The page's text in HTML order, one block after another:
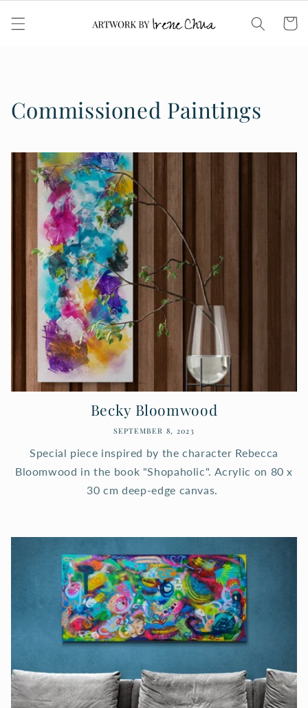
content
Cart
Commissioned Paintings
Becky Bloomwood
SEPTEMBER 8, 2023
Special piece inspired by the character Rebecca
Bloomwood in the book "Shopaholic". Acrylic on 80 x
30 cm deep-edge canvas.